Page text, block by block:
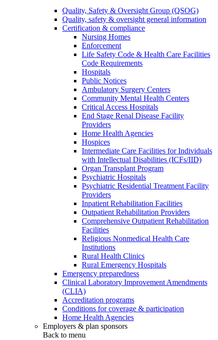
Quality, Safety & Oversight Group (QSOG)
Quality, safety & oversight general information
Certification & compliance
Nursing Homes
Enforcement
Life Safety Code & Health Care Facilities
Code Requirements
Hospitals
Public Notices
Ambulatory Surgery Centers
Community Mental Health Centers
Critical Access Hospitals
End Stage Renal Disease Facility
Providers
Home Health Agencies
Hospices
Intermediate Care Facilities for Individuals
with Intellectual Disabilities (ICFs/IID)
Organ Transplant Program
Psychiatric Hospitals
Psychiatric Residential Treatment Facility
Providers
Inpatient Rehabilitation Facilities
Outpatient Rehabilitation Providers
Comprehensive Outpatient Rehabilitation
Facilities
Religious Nonmedical Health Care
Institutions
Rural Health Clinics
Rural Emergency Hospitals
Emergency preparedness
Clinical Laboratory Improvement Amendments
(CLIA)
Accreditation programs
Conditions for coverage & participation
Home Health Agencies
Employers & plan sponsors
Back to menu